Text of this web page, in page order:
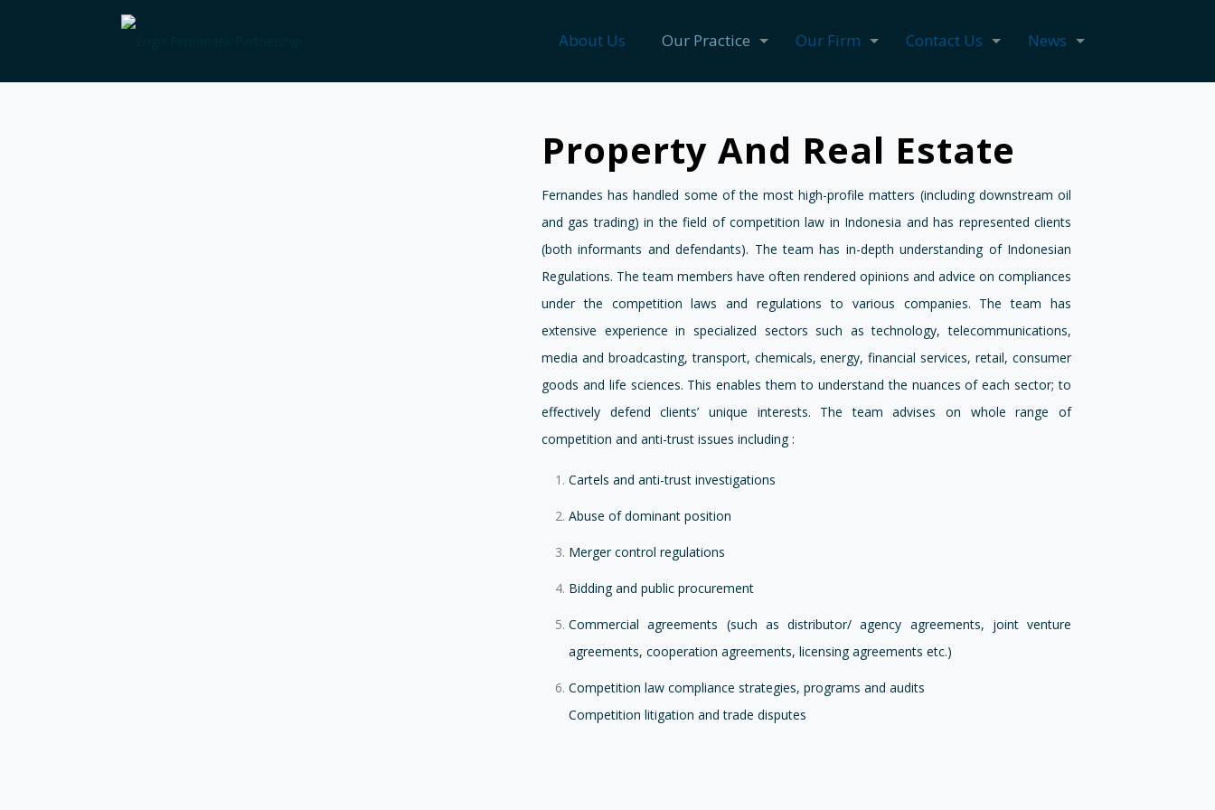
About Us Our Practice Our Firm Contact Us News
Property And Real Estate
Fernandes has handled some of the most high-profile matters (including downstream oil
and gas trading) in the field of competition law in Indonesia and has represented clients
(both informants and defendants). The team has in-depth understanding of Indonesian
Regulations. The team members have often rendered opinions and advice on compliances
under the competition laws and regulations to various companies. The team has
extensive experience in specialized sectors such as technology, telecommunications,
media and broadcasting, transport, chemicals, energy, financial services, retail, consumer
goods and life sciences. This enables them to understand the nuances of each sector; to
effectively defend clients’ unique interests. The team advises on whole range of
competition and anti-trust issues including :
Cartels and anti-trust investigations
Abuse of dominant position
Merger control regulations
Bidding and public procurement
Commercial agreements (such as distributor/ agency agreements, joint venture
agreements, cooperation agreements, licensing agreements etc.)
Competition law compliance strategies, programs and audits
Competition litigation and trade disputes